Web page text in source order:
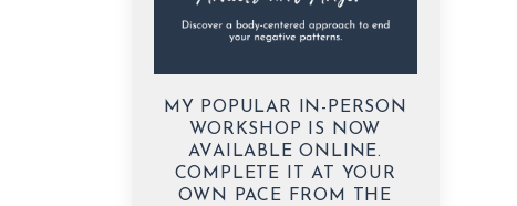
MY POPULAR IN-PERSON
WORKSHOP IS NOW
AVAILABLE ONLINE.
COMPLETE IT AT YOUR
OWN PACE FROM THE